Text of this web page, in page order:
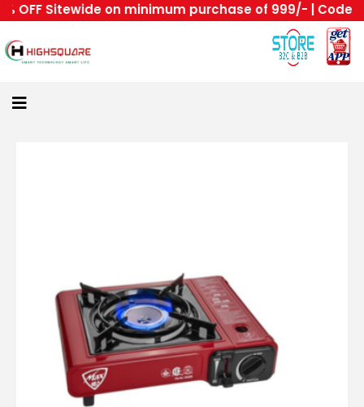
OFF Sitewide on minimum purchase of 999/- | Code :
Home
Highsquare
Supplier